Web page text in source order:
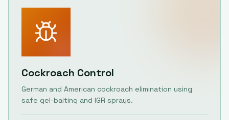
Cockroach Control
German and American cockroach elimination using
safe gel-baiting and IGR sprays.